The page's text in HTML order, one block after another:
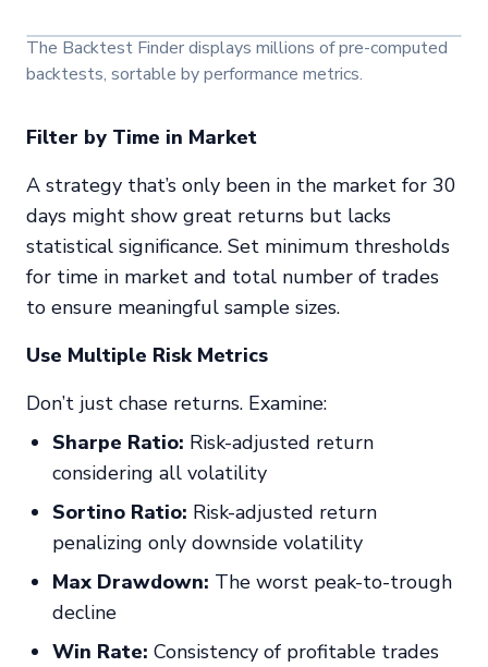
The Backtest Finder displays millions of pre-computed
backtests, sortable by performance metrics.
Filter by Time in Market
A strategy that’s only been in the market for 30
days might show great returns but lacks
statistical significance. Set minimum thresholds
for time in market and total number of trades
to ensure meaningful sample sizes.
Use Multiple Risk Metrics
Don’t just chase returns. Examine:
Sharpe Ratio: Risk-adjusted return
considering all volatility
Sortino Ratio: Risk-adjusted return
penalizing only downside volatility
Max Drawdown: The worst peak-to-trough
decline
Win Rate: Consistency of profitable trades